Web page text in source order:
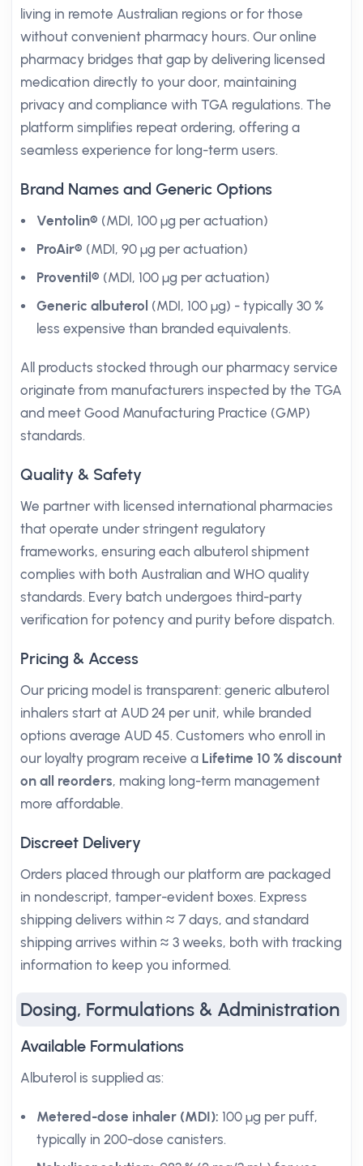
living in remote Australian regions or for those
without convenient pharmacy hours. Our online
pharmacy bridges that gap by delivering licensed
medication directly to your door, maintaining
privacy and compliance with TGA regulations. The
platform simplifies repeat ordering, offering a
seamless experience for long-term users.
Brand Names and Generic Options
Ventolin® (MDI, 100 µg per actuation)
ProAir® (MDI, 90 µg per actuation)
Proventil® (MDI, 100 µg per actuation)
Generic albuterol (MDI, 100 µg) - typically 30 %
less expensive than branded equivalents.
All products stocked through our pharmacy service
originate from manufacturers inspected by the TGA
and meet Good Manufacturing Practice (GMP)
standards.
Quality & Safety
We partner with licensed international pharmacies
that operate under stringent regulatory
frameworks, ensuring each albuterol shipment
complies with both Australian and WHO quality
standards. Every batch undergoes third-party
verification for potency and purity before dispatch.
Pricing & Access
Our pricing model is transparent: generic albuterol
inhalers start at AUD 24 per unit, while branded
options average AUD 45. Customers who enroll in
our loyalty program receive a Lifetime 10 % discount
on all reorders, making long-term management
more affordable.
Discreet Delivery
Orders placed through our platform are packaged
in nondescript, tamper-evident boxes. Express
shipping delivers within ≈ 7 days, and standard
shipping arrives within ≈ 3 weeks, both with tracking
information to keep you informed.
Dosing, Formulations & Administration
Available Formulations
Albuterol is supplied as:
Metered-dose inhaler (MDI): 100 µg per puff,
typically in 200-dose canisters.